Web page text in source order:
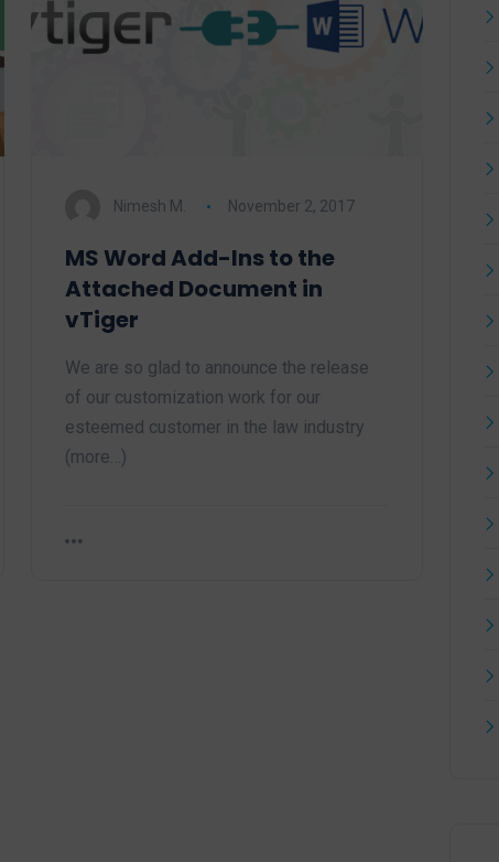
Nimesh M. November 2, 2017
MS Word Add-Ins to the
Attached Document in
vTiger
We are so glad to announce the release
of our customization work for our
esteemed customer in the law industry
(more…)